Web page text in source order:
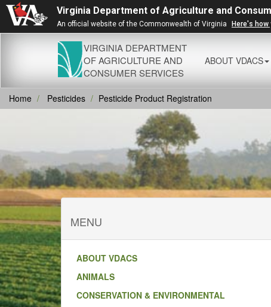
Virginia Department of Agriculture and
An official website of the Commonwealth of Virginia Here's how
VIRGINIA DEPARTMENT
OF AGRICULTURE AND
CONSUMER SERVICES
ABOUT VDACS
Home Pesticides Pesticide Product Registration
MENU
ABOUT VDACS
ANIMALS
CONSERVATION & ENVIRONMENTAL